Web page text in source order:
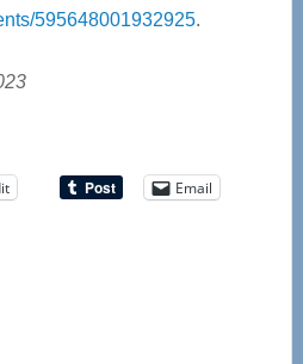
595648001932925.
Email